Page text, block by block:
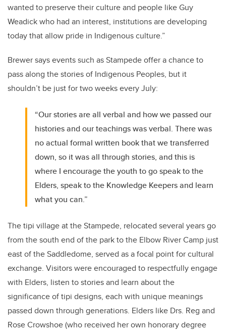
wanted to preserve their culture and people like Guy
Weadick who had an interest, institutions are developing
today that allow pride in Indigenous culture.”
Brewer says events such as Stampede offer a chance to
pass along the stories of Indigenous Peoples, but it
shouldn’t be just for two weeks every July:
“Our stories are all verbal and how we passed our
histories and our teachings was verbal. There was
no actual formal written book that we transferred
down, so it was all through stories, and this is
where I encourage the youth to go speak to the
Elders, speak to the Knowledge Keepers and learn
what you can.”
The tipi village at the Stampede, relocated several years go
from the south end of the park to the Elbow River Camp just
east of the Saddledome, served as a focal point for cultural
exchange. Visitors were encouraged to respectfully engage
with Elders, listen to stories and learn about the
significance of tipi designs, each with unique meanings
passed down through generations. Elders like Drs. Reg and
Rose Crowshoe (who received her own honorary degree